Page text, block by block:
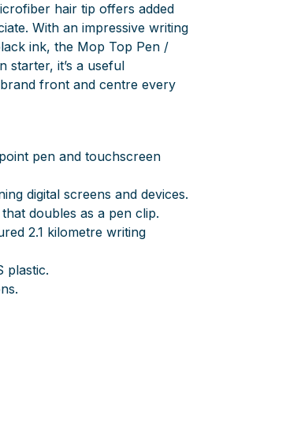
hair tip offers added
With an impressive writing
ink, the Mop Top Pen /
starter, it’s a useful
front and centre every
pen and touchscreen
digital screens and devices.
doubles as a pen clip.
2.1 kilometre writing
plastic.